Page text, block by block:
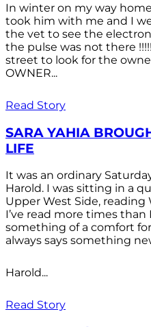
In winter on my way
took him with me and I
the vet to see the
the pulse was not there
street to look for the
OWNER...
Read Story
SARA YAHIA
LIFE
It was an ordinary
Harold. I was sitting in a
Upper West Side,
I’ve read more times than
something of a comfort
always says something
Harold...
Read Story